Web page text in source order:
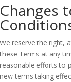
Changes
We reserve the right,
these Terms at any
reasonable efforts to
new terms taking